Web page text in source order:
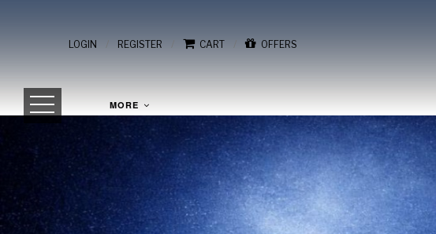
LOGIN / REGISTER / CART / OFFERS
MORE